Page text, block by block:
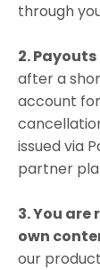
through
2. Payouts
after a
account
issued via
partner
3. You
own
our